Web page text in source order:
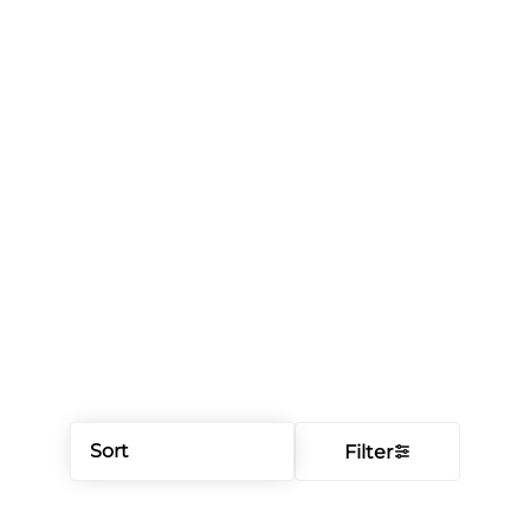
Sort Filter